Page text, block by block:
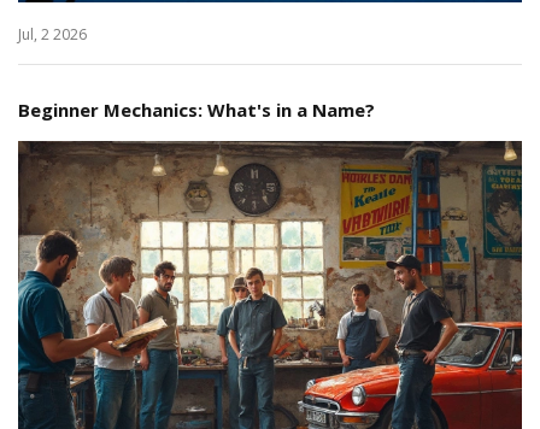
Jul, 2 2026
Beginner Mechanics: What's in a Name?